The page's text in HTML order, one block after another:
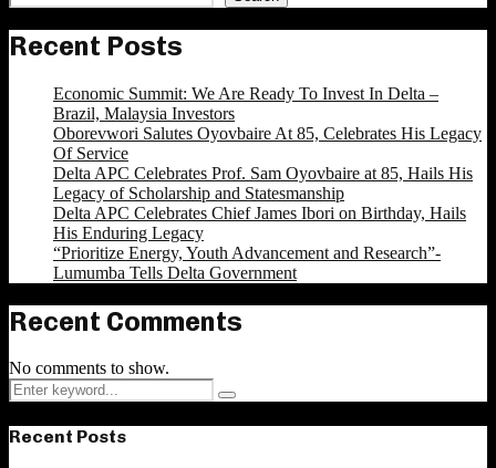
Recent Posts
Economic Summit: We Are Ready To Invest In Delta –
Brazil, Malaysia Investors
Oborevwori Salutes Oyovbaire At 85, Celebrates His Legacy
Of Service
Delta APC Celebrates Prof. Sam Oyovbaire at 85, Hails His
Legacy of Scholarship and Statesmanship
Delta APC Celebrates Chief James Ibori on Birthday, Hails
His Enduring Legacy
“Prioritize Energy, Youth Advancement and Research”-
Lumumba Tells Delta Government
Recent Comments
No comments to show.
Search
for:
Search
Recent Posts